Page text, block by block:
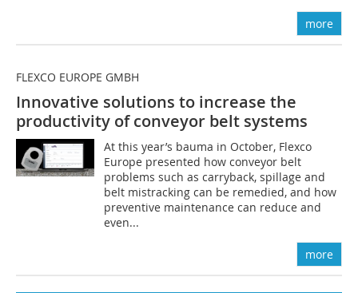
more
FLEXCO EUROPE GMBH
Innovative solutions to increase the
productivity of conveyor belt systems
At this year’s bauma in October, Flexco
Europe presented how conveyor belt
problems such as carryback, spillage and
belt mistracking can be remedied, and how
preventive maintenance can reduce and
even...
more